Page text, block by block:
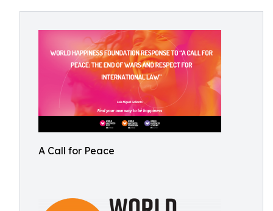
A Call for Peace